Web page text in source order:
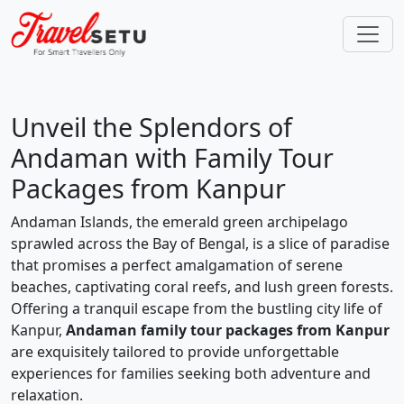
Unveil the Splendors of
Andaman with Family Tour
Packages from Kanpur
Andaman Islands, the emerald green archipelago
sprawled across the Bay of Bengal, is a slice of paradise
that promises a perfect amalgamation of serene
beaches, captivating coral reefs, and lush green forests.
Offering a tranquil escape from the bustling city life of
Kanpur, Andaman family tour packages from Kanpur
are exquisitely tailored to provide unforgettable
experiences for families seeking both adventure and
relaxation.